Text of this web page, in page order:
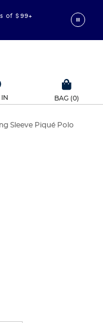
of $99+
BAG (0)
Sleeve Piqué Polo